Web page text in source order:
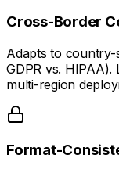
Cross-Border
Adapts to country-
GDPR vs.
multi-region
Format-